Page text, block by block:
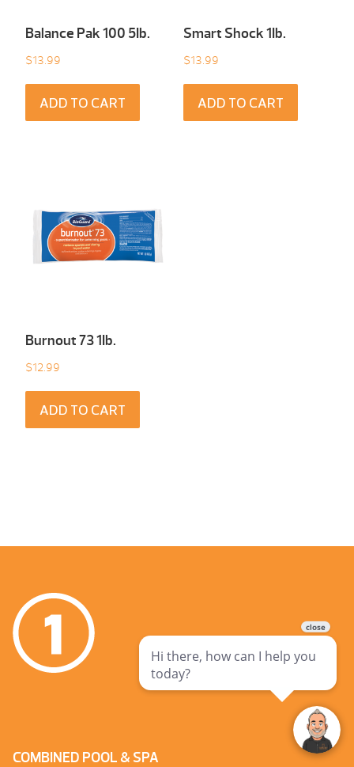
Balance Pak 100 5Ib.
$13.99
ADD TO CART
Smart Shock 1Ib.
$13.99
ADD TO CART
Burnout 73 1Ib.
$12.99
ADD TO CART
COMBINED POOL & SPA